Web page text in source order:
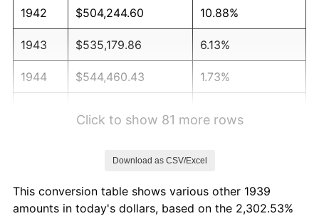
1942 $504,244.60 10.88%
1943 $535,179.86 6.13%
1944 $544,460.43 1.73%
1948 $745,539.57 8.07%
Click to show 81 more rows
Download as CSV/Excel
This conversion table shows various other 1939
amounts in today's dollars, based on the 2,302.53%